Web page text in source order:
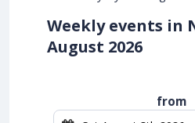
Weekly events in
August 2026
from